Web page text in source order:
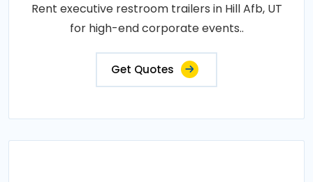
Rent executive restroom trailers in Hill Afb, UT
for high-end corporate events..
Get Quotes